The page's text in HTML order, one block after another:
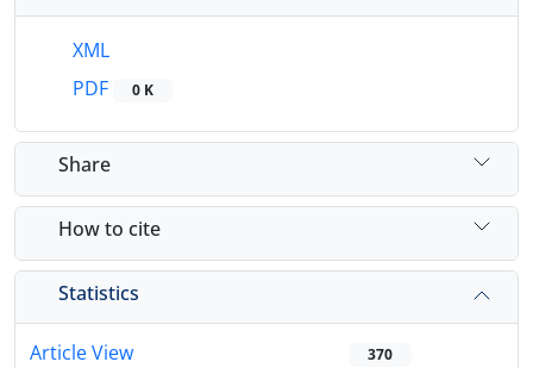
XML
PDF
0 K
Share
How to cite
Statistics
Article View 370